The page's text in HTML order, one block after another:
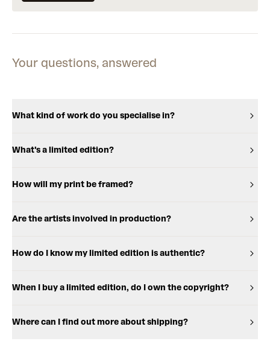
Your questions, answered
What kind of work do you specialise in?
What's a limited edition?
How will my print be framed?
Are the artists involved in production?
How do I know my limited edition is authentic?
When I buy a limited edition, do I own the copyright?
Where can I find out more about shipping?